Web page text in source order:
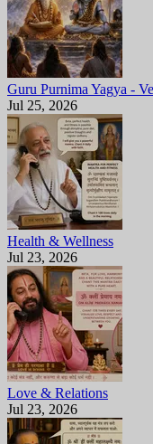
Guru Purnima Yagya -
Jul 25, 2026
Health & Wellness
Jul 23, 2026
Love & Relations
Jul 23, 2026